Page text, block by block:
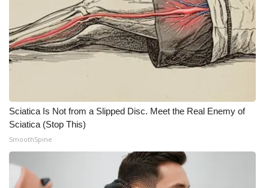
Mobile App
WCBI – On-Air Guest Rules
ADVERTISE
Outdoor Media
Video Services of WCBI
WCBI Payment Portal
Sciatica Is Not from a Slipped Disc. Meet the Real Enemy of
Sciatica (Stop This)
SmoothSpine